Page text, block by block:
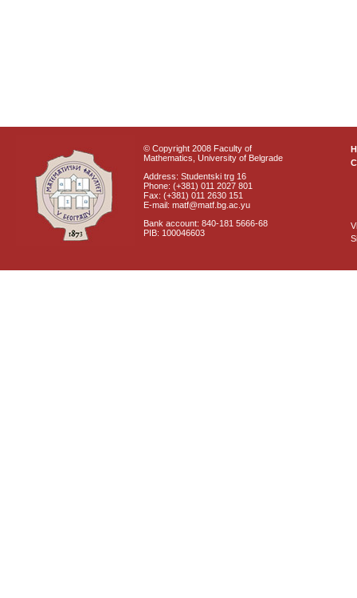
© Copyright 2008 Faculty of
Mathematics, University of Belgrade
Address: Studentski trg 16
Phone: (+381) 011 2027 801
Fax: (+381) 011 2630 151
E-mail: matf@matf.bg.ac.yu
Bank account: 840-181 5666-68
PIB: 100046603